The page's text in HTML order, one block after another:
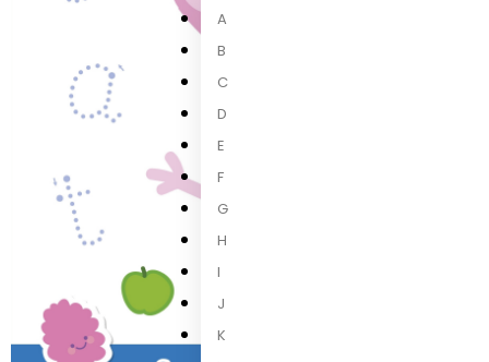
A
B
C
D
E
F
G
H
I
J
K